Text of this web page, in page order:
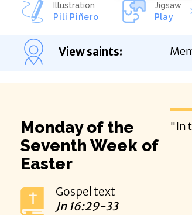
Illustration
Pili Piñero
Jigsaw
Play
View saints:
Monday of the
Seventh Week of
Easter
Gospel text
Jn 16:29-33
"In